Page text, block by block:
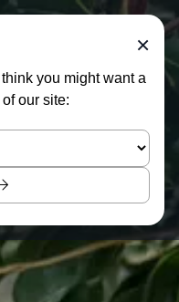
×
you might want a
our site: